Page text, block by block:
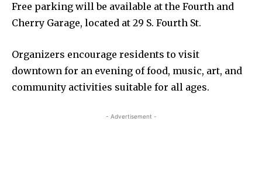
Free parking will be available at the Fourth and
Cherry Garage, located at 29 S. Fourth St.
Organizers encourage residents to visit
downtown for an evening of food, music, art, and
community activities suitable for all ages.
- Advertisement -